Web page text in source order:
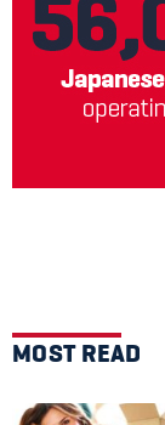
MOST READ